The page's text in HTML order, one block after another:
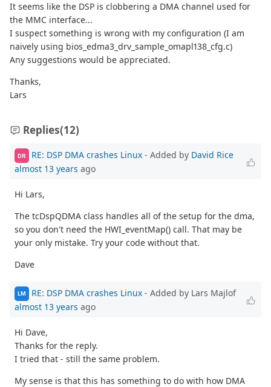
It seems like the DSP is clobbering a DMA channel used for
the MMC interface...
I suspect something is wrong with my configuration (I am
naively using bios_edma3_drv_sample_omapl138_cfg.c)
Any suggestions would be appreciated.
Thanks,
Lars
Replies(12)
DR RE: DSP DMA crashes Linux - Added by David Rice
almost 13 years ago
Hi Lars,
The tcDspQDMA class handles all of the setup for the dma,
so you don't need the HWI_eventMap() call. That may be
your only mistake. Try your code without that.
Dave
LM RE: DSP DMA crashes Linux - Added by Lars Majlof
almost 13 years ago
Hi Dave,
Thanks for the reply.
I tried that - still the same problem.
My sense is that this has something to do with how DMA